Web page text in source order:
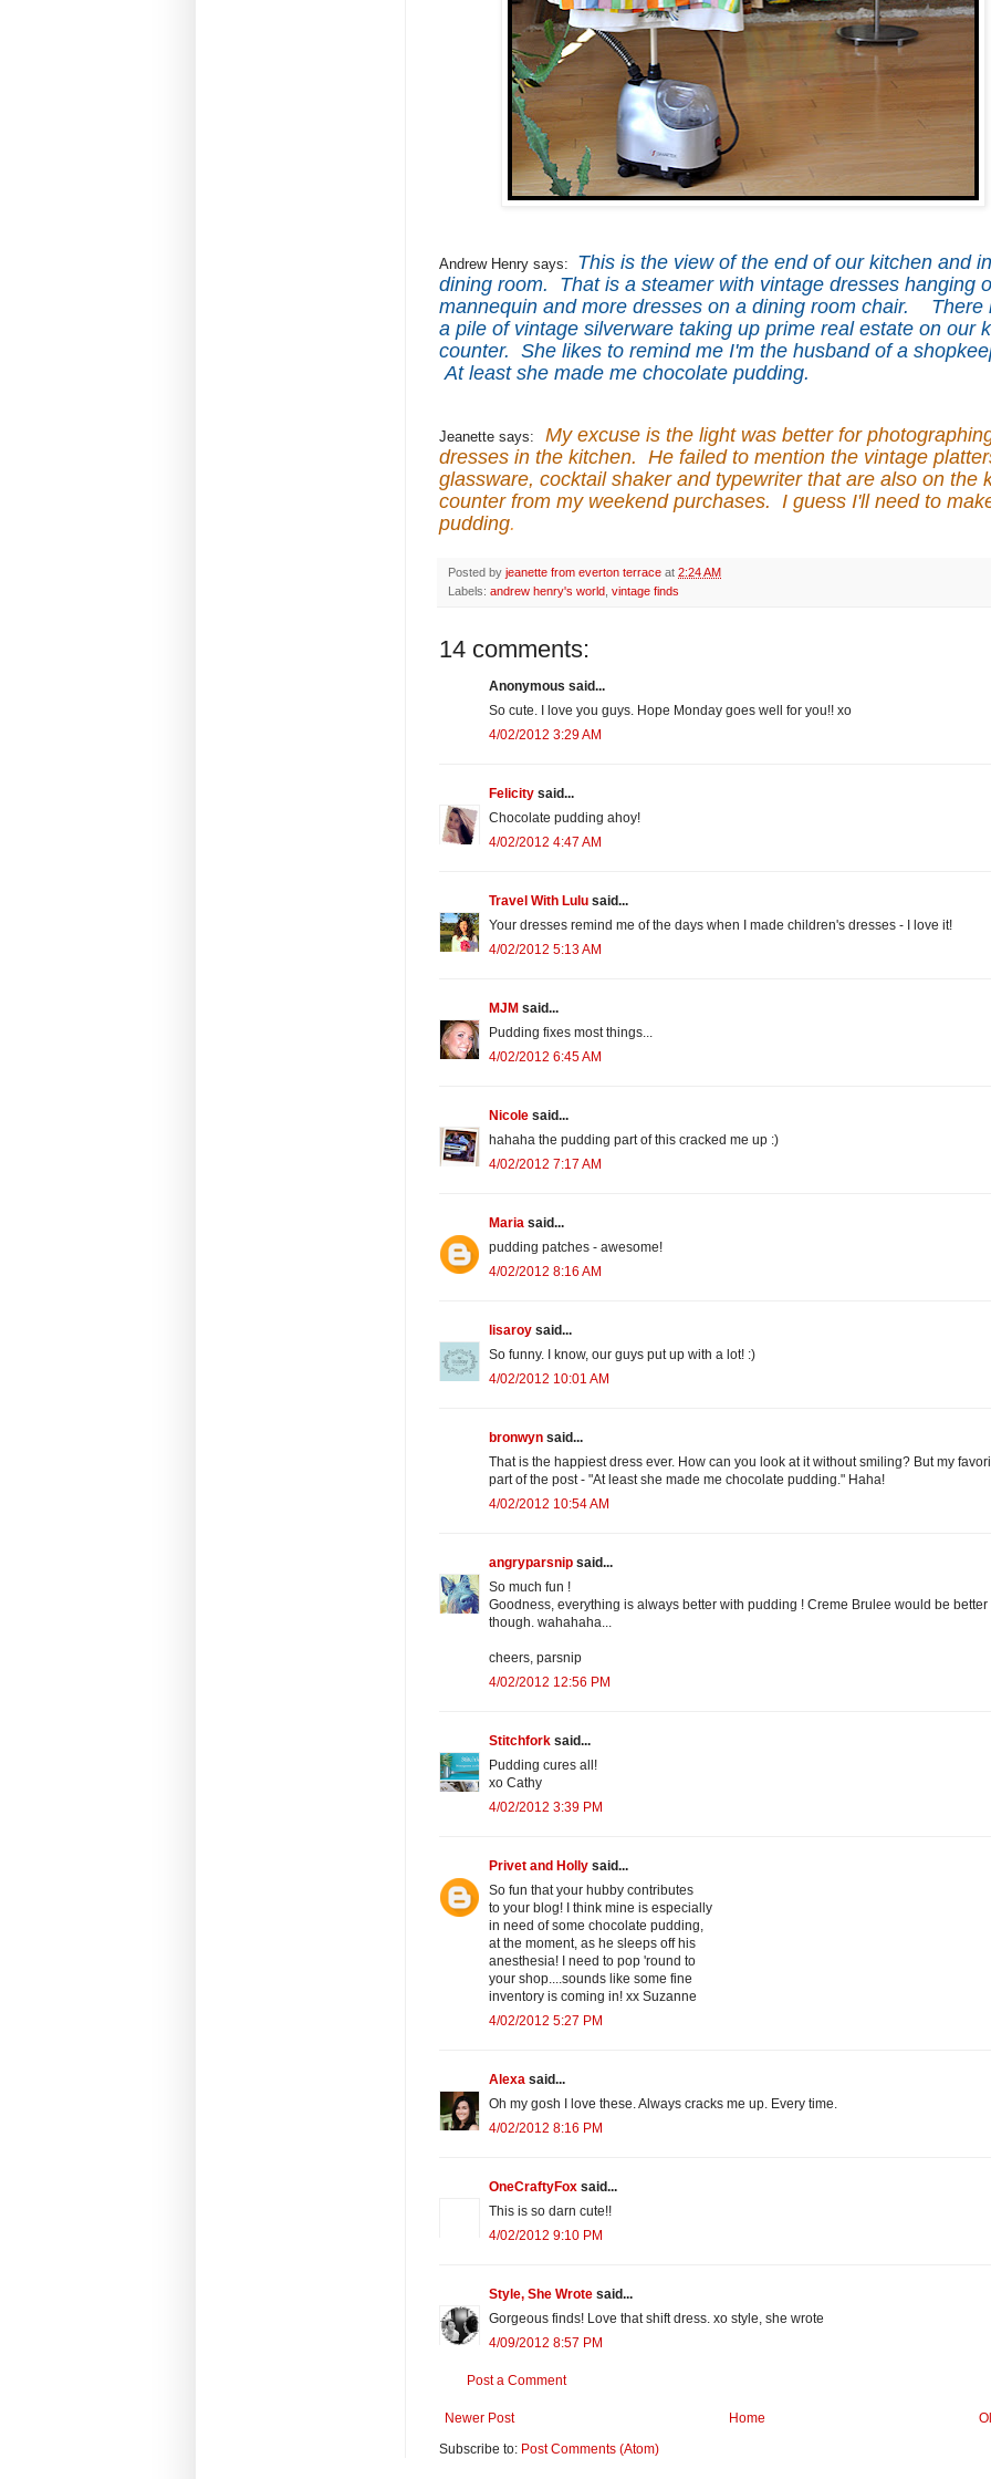
Andrew Henry says: This is the view of the end of our kitchen and
dining room. That is a steamer with vintage dresses hanging
mannequin and more dresses on a dining room chair. There
a pile of vintage silverware taking up prime real estate on our
counter. She likes to remind me I'm the husband of a
At least she made me chocolate pudding.
Jeanette says:
My excuse is the light was better for
dresses in the kitchen. He failed to mention the vintage
glassware, cocktail shaker and typewriter that are also on the
counter from my weekend purchases. I guess I'll need to
pudding.
Posted by jeanette from everton terrace at 2:24 AM
Labels: andrew henry's world vintage finds
14 comments:
Anonymous said...
So cute. I love you guys. Hope Monday goes well for you!! xo
4/02/2012 3:29 AM
Felicity said...
Chocolate pudding ahoy!
4/02/2012 4:47 AM
Travel With Lulu said...
Your dresses remind me of the days when I made children's dresses - I love it!
4/02/2012 5:13 AM
MJM said...
Pudding fixes most things...
4/02/2012 6:45 AM
Nicole said...
hahaha the pudding part of this cracked me up :)
4/02/2012 7:17 AM
Maria said...
pudding patches - awesome!
4/02/2012 8:16 AM
lisaroy said...
So funny. I know, our guys put up with a lot! :)
4/02/2012 10:01 AM
bronwyn said...
That is the happiest dress ever. How can you look at it without smiling? But my
part of the post - "At least she made me chocolate pudding." Haha!
4/02/2012 10:54 AM
angryparsnip said...
So much fun !
Goodness, everything is always better with pudding ! Creme Brulee would be better
though. wahahaha...
cheers, parsnip
4/02/2012 12:56 PM
Stitchfork said...
Pudding cures all!
xo Cathy
4/02/2012 3:39 PM
Privet and Holly said...
So fun that your hubby contributes
to your blog! I think mine is especially
in need of some chocolate pudding,
at the moment, as he sleeps off his
anesthesia! I need to pop 'round to
your shop....sounds like some fine
inventory is coming in! xx Suzanne
4/02/2012 5:27 PM
Alexa said...
Oh my gosh I love these. Always cracks me up. Every time.
4/02/2012 8:16 PM
OneCraftyFox said...
This is so darn cute!!
4/02/2012 9:10 PM
Style, She Wrote said...
Gorgeous finds! Love that shift dress. xo style, she wrote
4/09/2012 8:57 PM
Post a Comment
Newer Post
Home
Subscribe to: Post Comments (Atom)